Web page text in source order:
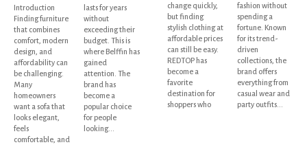
Introduction
Finding furniture
that combines
comfort, modern
design, and
affordability can
be challenging.
Many
homeowners
want a sofa that
looks elegant,
feels
comfortable, and
lasts for years
without
exceeding their
budget. This is
where Belffin has
gained
attention. The
brand has
become a
popular choice
for people
looking...
change quickly,
but finding
stylish clothing at
affordable prices
can still be easy.
REDTOP has
become a
favorite
destination for
shoppers who
fashion without
spending a
fortune. Known
for its trend-
driven
collections, the
brand offers
everything from
casual wear and
party outfits...